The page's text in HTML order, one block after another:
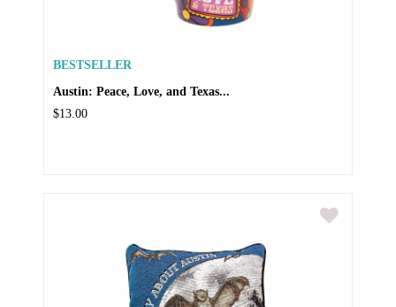
BESTSELLER
Austin: Peace, Love, and Texas...
$13.00